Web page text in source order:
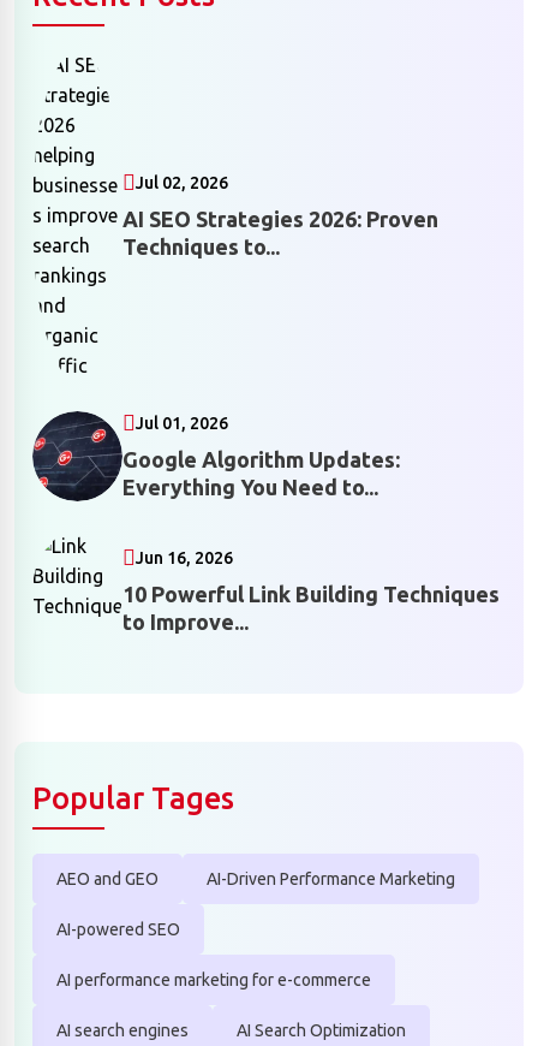
Jul 02, 2026
AI SEO Strategies 2026: Proven
Techniques to...
Jul 01, 2026
Google Algorithm Updates:
Everything You Need to...
Jun 16, 2026
10 Powerful Link Building Techniques
to Improve...
Popular Tages
AEO and GEO AI-Driven Performance Marketing
AI-powered SEO
AI performance marketing for e-commerce
AI search engines AI Search Optimization